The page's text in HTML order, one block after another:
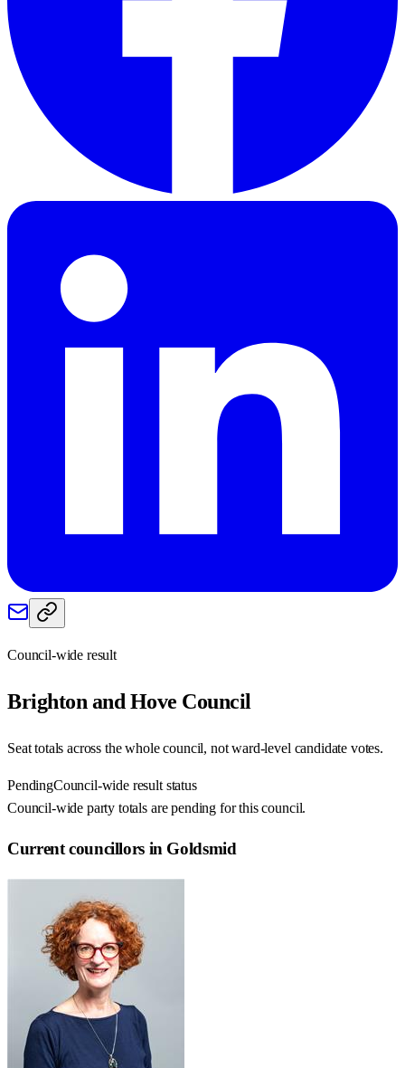
Council-wide result
Brighton and Hove Council
Seat totals across the whole council, not ward-level candidate votes.
PendingCouncil-wide result status
Council-wide party totals are pending for this council.
Current councillors in Goldsmid